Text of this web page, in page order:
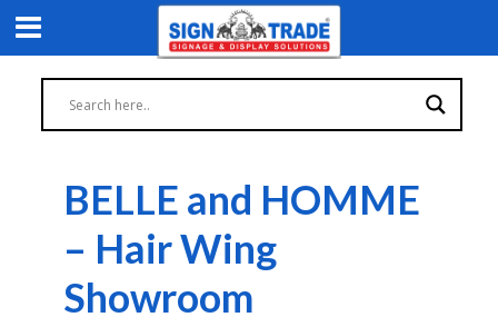
BELLE and HOMME
– Hair Wing
Showroom